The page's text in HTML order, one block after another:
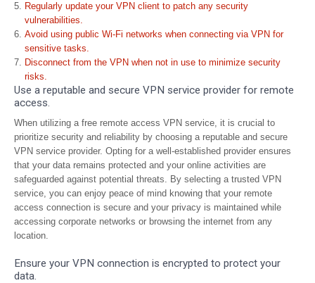
Regularly update your VPN client to patch any security
vulnerabilities.
Avoid using public Wi-Fi networks when connecting via VPN for
sensitive tasks.
Disconnect from the VPN when not in use to minimize security
risks.
Use a reputable and secure VPN service provider for remote
access.
When utilizing a free remote access VPN service, it is crucial to
prioritize security and reliability by choosing a reputable and secure
VPN service provider. Opting for a well-established provider ensures
that your data remains protected and your online activities are
safeguarded against potential threats. By selecting a trusted VPN
service, you can enjoy peace of mind knowing that your remote
access connection is secure and your privacy is maintained while
accessing corporate networks or browsing the internet from any
location.
Ensure your VPN connection is encrypted to protect your
data.